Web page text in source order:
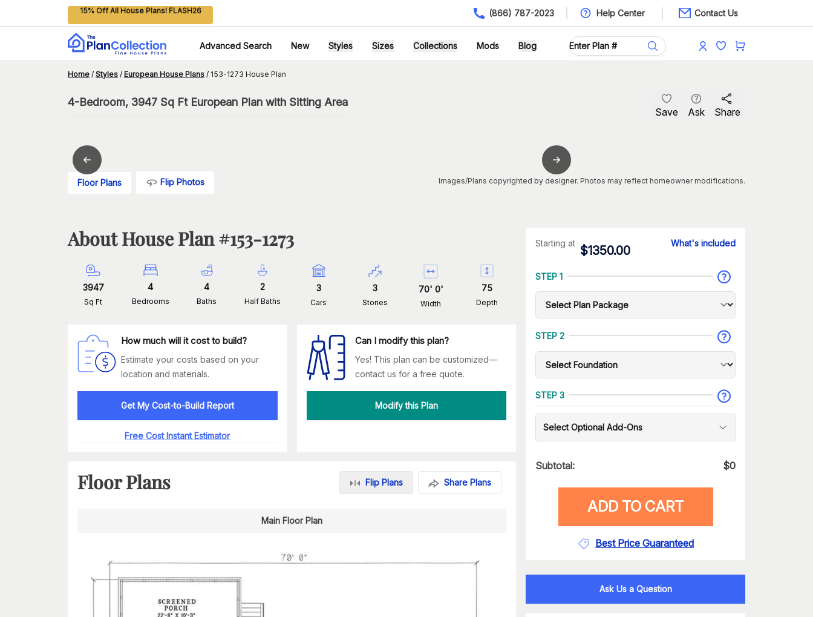
15% Off All House Plans! FLASH26 (866) 787-2023 Help Center Contact Us
Advanced Search New Styles Sizes Collections Mods Blog
Home / Styles / European House Plans / 153-1273 House Plan
4-Bedroom, 3947 Sq Ft European Plan with Sitting Area
Save Ask Share
Floor Plans Flip Photos Images/Plans copyrighted by designer. Photos may reflect homeowner modifications.
About House Plan #153-1273
3947
Sq Ft
4
Bedrooms
4
Baths
2
Half Baths
3
Cars
3
Stories
70' 0'
Width
75
Depth
How much will it cost to build?
Estimate your costs based on your
location and materials.
Get My Cost-to-Build Report
Free Cost Instant Estimator
Can I modify this plan?
Yes! This plan can be customized—
contact us for a free quote.
Modify this Plan
Floor Plans Flip Plans Share Plans
Main Floor Plan
Starting at
$1350.00
What's included
STEP 1
STEP 2
STEP 3
Select Optional Add-Ons
Subtotal: $0
ADD TO CART
Best Price Guaranteed
Ask Us a Question